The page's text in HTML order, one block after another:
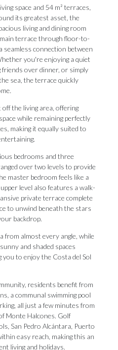
space and 54 m² terraces,
its greatest asset, the
living and dining room
terrace through floor-to-
seamless connection between
you're enjoying a quiet
over dinner, or simply
sea, the terrace quickly
the living area, offering
while remaining perfectly
making it equally suited to
bedrooms and three
over two levels to provide
master bedroom feels like a
level also features a walk-
private terrace complete
to unwind beneath the stars
backdrop.
from almost every angle, while
and shaded spaces
to enjoy the Costa del Sol
residents benefit from
a communal swimming pool
all just a few minutes from
Monte Halcones. Golf
San Pedro Alcántara, Puerto
easy reach, making this an
living and holidays.